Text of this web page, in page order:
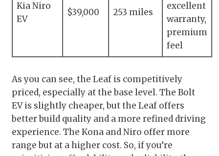
Kia Niro
EV
$39,000 253 miles
excellent
warranty,
premium
feel
As you can see, the Leaf is competitively
priced, especially at the base level. The Bolt
EV is slightly cheaper, but the Leaf offers
better build quality and a more refined driving
experience. The Kona and Niro offer more
range but at a higher cost. So, if you’re